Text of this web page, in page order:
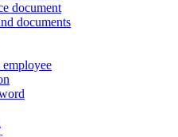
document
documents